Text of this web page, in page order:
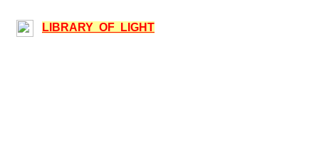
LIBRARY OF LIGHT